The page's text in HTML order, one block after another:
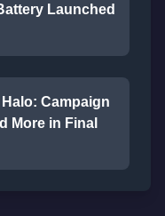
Launched
Campaign
More in Final